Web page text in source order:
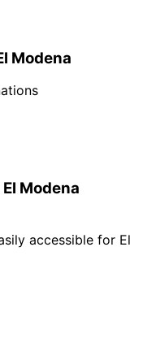
Modena
El Modena
accessible for El